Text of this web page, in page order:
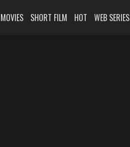
MOVIES SHORT FILM HOT WEB SERIES